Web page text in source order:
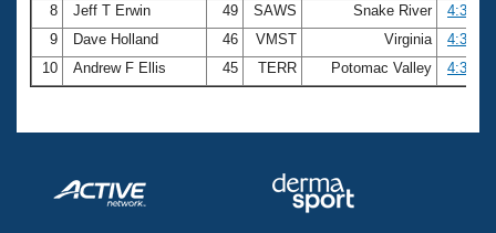
8
Jeff T Erwin 49 SAWS Snake River
4:34.06
9
Dave Holland 46 VMST Virginia
4:34.52
10
Andrew F Ellis 45 TERR Potomac Valley 4:36.22